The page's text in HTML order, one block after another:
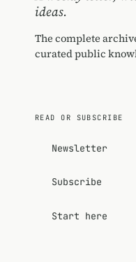
ideas.
The complete
curated public
READ OR SUBSCRIBE
Newsletter
Subscribe
Start here